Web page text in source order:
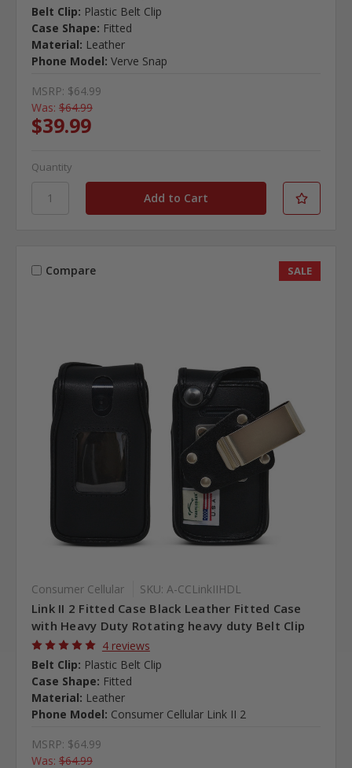
Belt Clip: Plastic Belt Clip
Case Shape: Fitted
Material: Leather
Phone Model: Verve Snap
MSRP: $64.99
Was: $64.99
$39.99
Quantity
Compare SALE
Consumer Cellular SKU: A-CCLinkIIHDL
Link II 2 Fitted Case Black Leather Fitted Case
with Heavy Duty Rotating heavy duty Belt Clip
4 reviews
Belt Clip: Plastic Belt Clip
Case Shape: Fitted
Material: Leather
Phone Model: Consumer Cellular Link II 2
MSRP: $64.99
Was: $64.99